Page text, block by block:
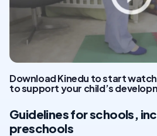
Download Kinedu to start
to support your child’s
Guidelines for schools,
preschools